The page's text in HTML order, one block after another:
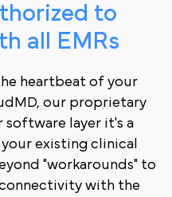
to
all EMRs
heartbeat of your
our proprietary
software layer it's a
existing clinical
"workarounds" to
with the